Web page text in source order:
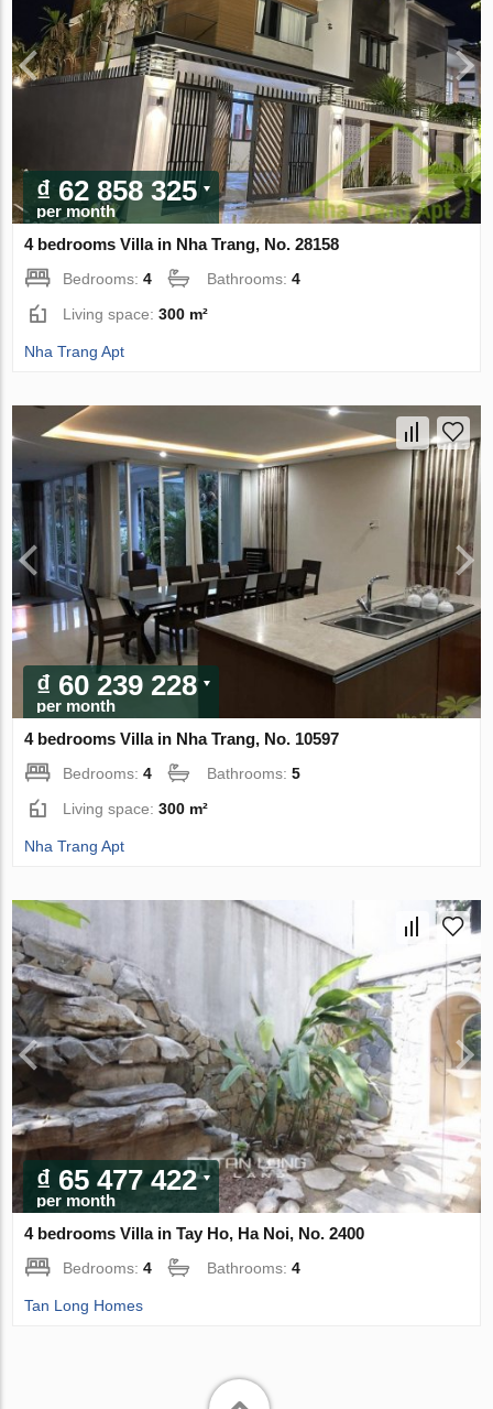
₫ 62 858 325
per month
4 bedrooms Villa in Nha Trang, No. 28158
Bedrooms:4 Bathrooms:4
Living space:300 m²
Nha Trang Apt
₫ 60 239 228
per month
4 bedrooms Villa in Nha Trang, No. 10597
Bedrooms:4 Bathrooms:5
Living space:300 m²
Nha Trang Apt
₫ 65 477 422
per month
4 bedrooms Villa in Tay Ho, Ha Noi, No. 2400
Bedrooms:4 Bathrooms:4
Tan Long Homes